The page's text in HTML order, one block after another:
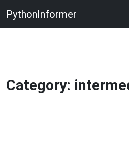
PythonInformer
Category: